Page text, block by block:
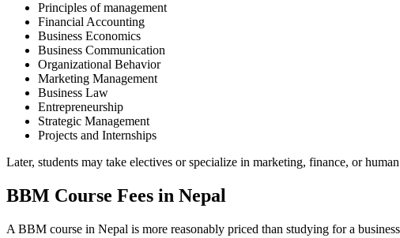
Principles of management
Financial Accounting
Business Economics
Business Communication
Organizational Behavior
Marketing Management
Business Law
Entrepreneurship
Strategic Management
Projects and Internships
Later, students may take electives or specialize in marketing, finance, or
BBM Course Fees in Nepal
A BBM course in Nepal is more reasonably priced than studying for a